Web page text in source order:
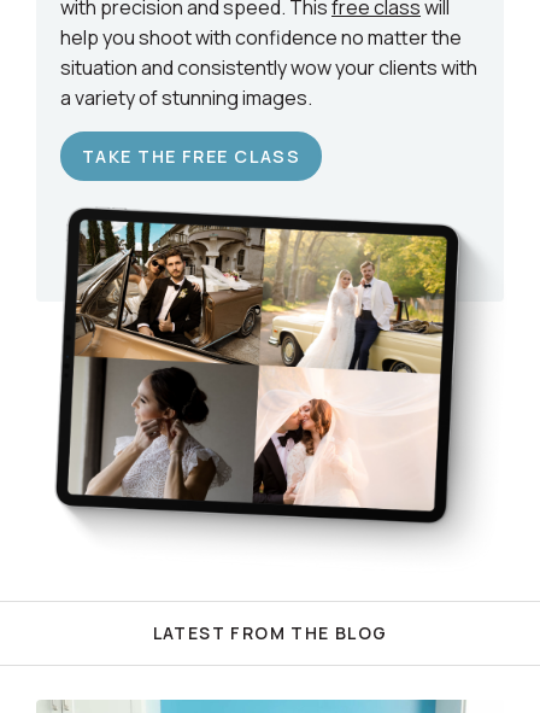
with precision and speed. Thisfree classwill
help you shoot with confidence no matter the
situation and consistently wow your clients with
a variety of stunning images.
TAKE THE FREE CLASS
LATEST FROM THE BLOG